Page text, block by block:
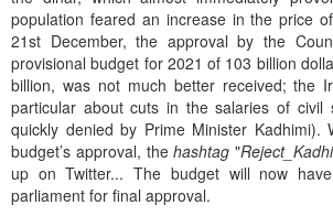
population feared an increase in the price
21st December, the approval by the
provisional budget for 2021 of 103 billion
billion, was not much better received; the
particular about cuts in the salaries of civil
quickly denied by Prime Minister Kadhimi).
budget’s approval, thehashtag"
up on Twitter... The budget will now
parliament for final approval.